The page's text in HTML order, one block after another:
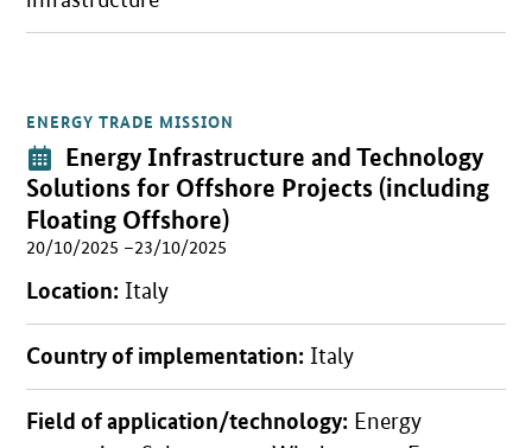
ENERGY TRADE MISSION
Event:
Energy Infrastructure and Technology
Solutions for Offshore Projects (including
Floating Offshore)
20/10/2025 –23/10/2025
Location: Italy
Country of implementation: Italy
Field of application/technology: Energy
Open detail view